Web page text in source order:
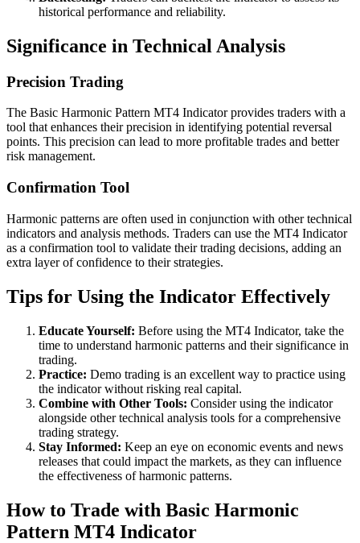
historical performance and reliability.
Significance in Technical Analysis
Precision Trading
The Basic Harmonic Pattern MT4 Indicator provides traders with a
tool that enhances their precision in identifying potential reversal
points. This precision can lead to more profitable trades and better
risk management.
Confirmation Tool
Harmonic patterns are often used in conjunction with other technical
indicators and analysis methods. Traders can use the MT4 Indicator
as a confirmation tool to validate their trading decisions, adding an
extra layer of confidence to their strategies.
Tips for Using the Indicator Effectively
Educate Yourself: Before using the MT4 Indicator, take the
time to understand harmonic patterns and their significance in
trading.
Practice: Demo trading is an excellent way to practice using
the indicator without risking real capital.
Combine with Other Tools: Consider using the indicator
alongside other technical analysis tools for a comprehensive
trading strategy.
Stay Informed: Keep an eye on economic events and news
releases that could impact the markets, as they can influence
the effectiveness of harmonic patterns.
How to Trade with Basic Harmonic
Pattern MT4 Indicator